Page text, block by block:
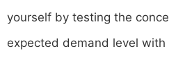
yourself by testing the
expected demand level